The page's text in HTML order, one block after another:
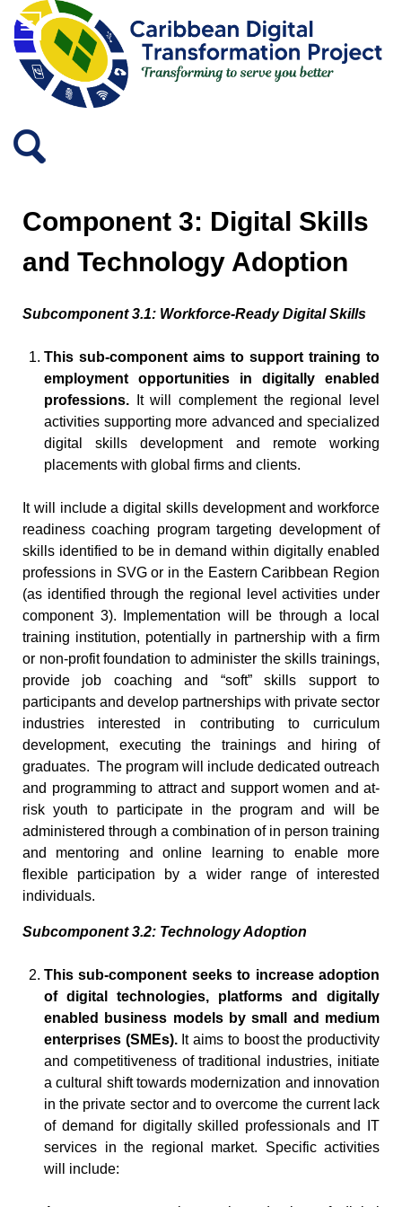
Component 3: Digital Skills
and Technology Adoption
Subcomponent 3.1: Workforce-Ready Digital Skills
This sub-component aims to support training to
employment opportunities in digitally enabled
professions. It will complement the regional level
activities supporting more advanced and specialized
digital skills development and remote working
placements with global firms and clients.
It will include a digital skills development and workforce
readiness coaching program targeting development of
skills identified to be in demand within digitally enabled
professions in SVG or in the Eastern Caribbean Region
(as identified through the regional level activities under
component 3). Implementation will be through a local
training institution, potentially in partnership with a firm
or non-profit foundation to administer the skills trainings,
provide job coaching and “soft” skills support to
participants and develop partnerships with private sector
industries interested in contributing to curriculum
development, executing the trainings and hiring of
graduates. The program will include dedicated outreach
and programming to attract and support women and at-
risk youth to participate in the program and will be
administered through a combination of in person training
and mentoring and online learning to enable more
flexible participation by a wider range of interested
individuals.
Subcomponent 3.2: Technology Adoption
This sub-component seeks to increase adoption
of digital technologies, platforms and digitally
enabled business models by small and medium
enterprises (SMEs). It aims to boost the productivity
and competitiveness of traditional industries, initiate
a cultural shift towards modernization and innovation
in the private sector and to overcome the current lack
of demand for digitally skilled professionals and IT
services in the regional market. Specific activities
will include: